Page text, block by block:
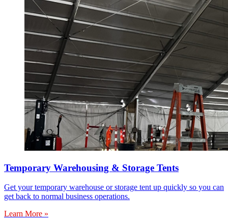
Temporary Warehousing & Storage Tents
Get your temporary warehouse or storage tent up quickly so you can
get back to normal business operations.
Learn More »